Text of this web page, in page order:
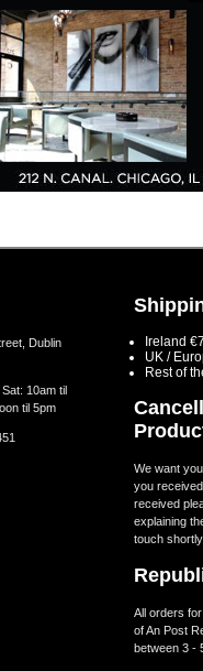
Dublin
10am til
til 5pm
Ireland
UK /
Rest of
We want
you
received
explaining
touch
All orders
of An Post
between 3 -